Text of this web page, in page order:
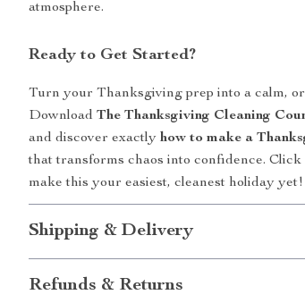
atmosphere.
Ready to Get Started?
Turn your Thanksgiving prep into a calm,
DownloadThe Thanksgiving Cleaning
and discover exactlyhow to make a
that transforms chaos into confidence. Click
make this your easiest, cleanest holiday yet!
Shipping & Delivery
Refunds & Returns